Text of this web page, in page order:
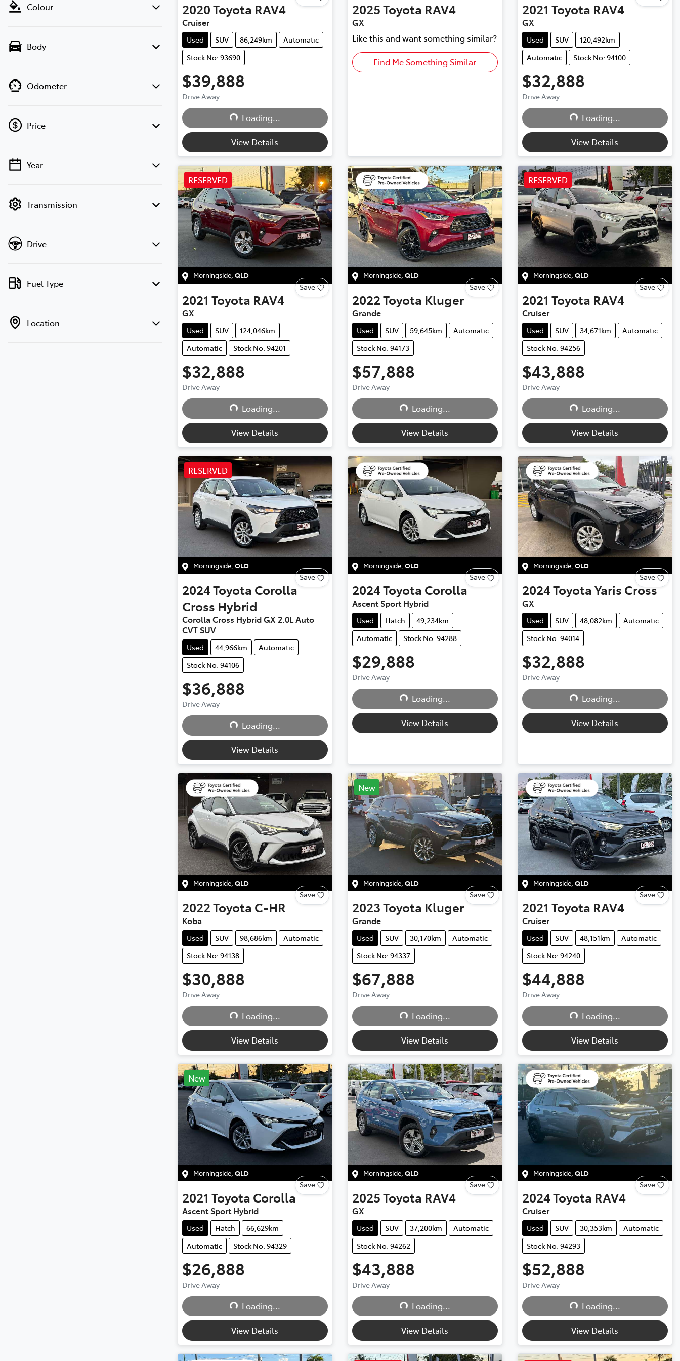
Colour
Body
Odometer
Price
💡 Price filters are disabled when finance
Year
Transmission
Drive
Fuel Type
Location
2020Toyota RAV4
Cruiser
Used SUV 86,249km
Automatic
Stock No: 93690
$39,888
Drive Away
Loading...Loading...
View Details
2025Toyota RAV4
GX
Like this and want something similar?
Find Me Something Similar
2021 Toyota RAV4
GX
Used SUV
120,492km
Automatic
Stock No: 94100
$32,888
Drive Away
Loading...Loading...
View Details
RESERVED
Morningside QLD
Save
2021 Toyota RAV4
GX
Used SUV
124,046km
Automatic
Stock No: 94201
$32,888
Drive Away
Loading...Loading...
View Details
Morningside, QLD
Save
2022Toyota Kluger
Grande
Used SUV 59,645km
Automatic
Stock No: 94173
$57,888
Drive Away
Loading...Loading...
View Details
RESERVED
Morningside, QLD
Save
2021 Toyota RAV4
Cruiser
Used SUV 34,671km
Automatic
Stock No: 94256
$43,888
Drive Away
Loading...Loading...
View Details
RESERVED
Morningside QLD
Save
2024Toyota Corolla
Cross Hybrid
Corolla Cross Hybrid GX 2.0L Auto
CVT SUV
Used 44,966km
Automatic
Stock No: 94106
$36,888
Drive Away
Loading...Loading...
View Details
Morningside, QLD
Save
2024Toyota Corolla
Ascent Sport Hybrid
Used Hatch
49,234km
Automatic
Stock No: 94288
$29,888
Drive Away
Loading...Loading...
View Details
Morningside, QLD
Save
2024ToyotaYaris Cross
GX
Used SUV 48,082km
Automatic
Stock No: 94014
$32,888
Drive Away
Loading...Loading...
View Details
Morningside QLD
Save
2022Toyota C-HR
Koba
Used SUV 98,686km
Automatic
Stock No: 94138
$30,888
Drive Away
Loading...Loading...
View Details
New
Morningside, QLD
Save
2023Toyota Kluger
Grande
Used SUV 30,170km
Automatic
Stock No: 94337
$67,888
Drive Away
Loading...Loading...
View Details
Morningside, QLD
Save
2021 Toyota RAV4
Cruiser
Used SUV 48,151km
Automatic
Stock No: 94240
$44,888
Drive Away
Loading...Loading...
View Details
New
Morningside QLD
Save
2021 Toyota Corolla
Ascent Sport Hybrid
Used Hatch
66,629km
Automatic
Stock No: 94329
$26,888
Drive Away
Loading...Loading...
View Details
Morningside, QLD
Save
2025Toyota RAV4
GX
Used SUV 37,200km
Automatic
Stock No: 94262
$43,888
Drive Away
Loading...Loading...
View Details
Morningside, QLD
Save
2024Toyota RAV4
Cruiser
Used SUV 30,353km
Automatic
Stock No: 94293
$52,888
Drive Away
Loading...Loading...
View Details